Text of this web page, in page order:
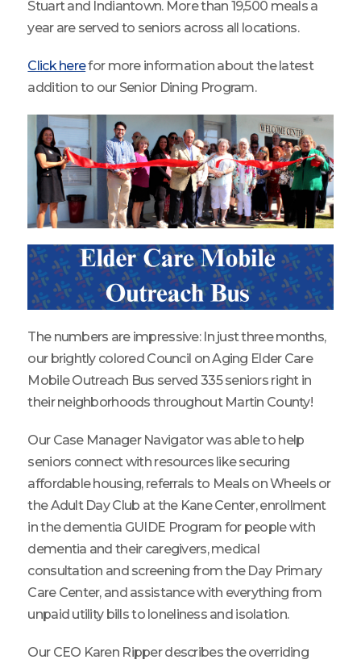
Stuart and Indiantown. More than 19,500 meals a
year are served to seniors across all locations.
Click herefor more information about the latest
addition to our Senior Dining Program.
The numbers are impressive: In just three months,
our brightly colored Council on Aging Elder Care
Mobile Outreach Bus served 335 seniors right in
their neighborhoods throughout Martin County!
Our Case Manager Navigator was able to help
seniors connect with resources like securing
affordable housing, referrals to Meals on Wheels or
the Adult Day Club at the Kane Center, enrollment
in the dementia GUIDE Program for people with
dementia and their caregivers, medical
consultation and screening from the Day Primary
Care Center, and assistance with everything from
unpaid utility bills to loneliness and isolation.
Our CEO Karen Ripper describes the overriding